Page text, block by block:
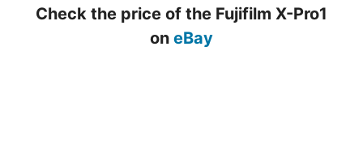
Check the price of the Fujifilm X-Pro1
on eBay